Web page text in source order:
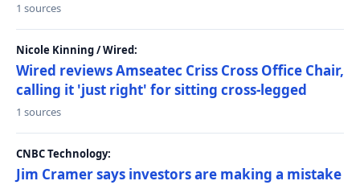
1 sources
Nicole Kinning / Wired:
Wired reviews Amseatec Criss Cross Office Chair,
calling it 'just right' for sitting cross-legged
1 sources
CNBC Technology:
Jim Cramer says investors are making a mistake